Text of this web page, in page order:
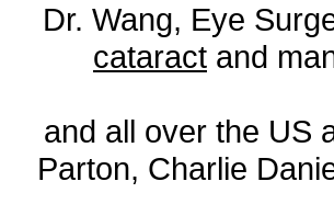
Dr. Wang, Eye
cataract and
and all over the US
Parton, Charlie